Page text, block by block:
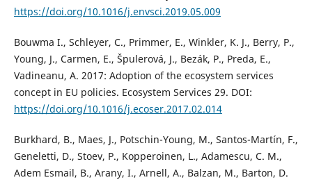
https://doi.org/10.1016/j.envsci.2019.05.009
Bouwma I., Schleyer, C., Primmer, E., Winkler, K. J., Berry, P.,
Young, J., Carmen, E., Špulerová, J., Bezák, P., Preda, E.,
Vadineanu, A. 2017: Adoption of the ecosystem services
concept in EU policies. Ecosystem Services 29. DOI:
https://doi.org/10.1016/j.ecoser.2017.02.014
Burkhard, B., Maes, J., Potschin-Young, M., Santos-Martín, F.,
Geneletti, D., Stoev, P., Kopperoinen, L., Adamescu, C. M.,
Adem Esmail, B., Arany, I., Arnell, A., Balzan, M., Barton, D.